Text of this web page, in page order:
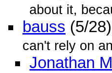
about it,
bauss (5/
can't rely on
Jonathan